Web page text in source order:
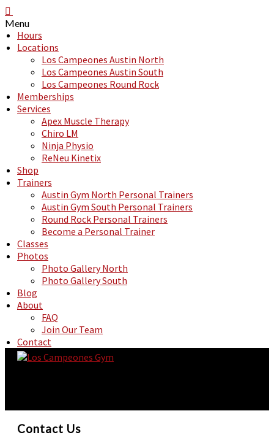
Menu
Hours
Locations
Los Campeones Austin North
Los Campeones Austin South
Los Campeones Round Rock
Memberships
Services
Apex Muscle Therapy
Chiro LM
Ninja Physio
ReNeu Kinetix
Shop
Trainers
Austin Gym North Personal Trainers
Austin Gym South Personal Trainers
Round Rock Personal Trainers
Become a Personal Trainer
Classes
Photos
Photo Gallery North
Photo Gallery South
Blog
About
FAQ
Join Our Team
Contact
Contact Us